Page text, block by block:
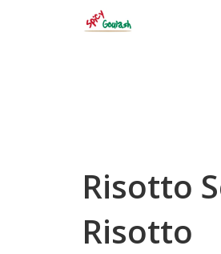
Risotto
Risotto